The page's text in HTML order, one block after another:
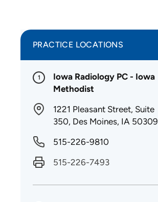
PRACTICE LOCATIONS
1
Iowa Radiology PC - Iowa
Methodist
1221 Pleasant Street, Suite
350, Des Moines, IA 50309
515-226-9810
515-226-7493